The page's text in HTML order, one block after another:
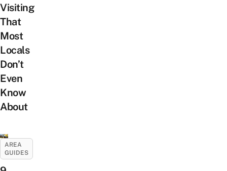
Visiting
That
Most
Locals
Don’t
Even
Know
About
AREA
GUIDES